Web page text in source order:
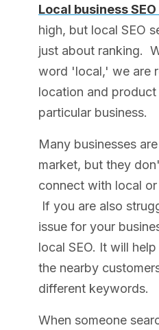
Local business
high, but local SEO
just about ranking.
word 'local,' we are
location and
particular business.
Many businesses
market, but they
connect with local
If you are also
issue for your
local SEO. It will
the nearby
different keywords.
When someone